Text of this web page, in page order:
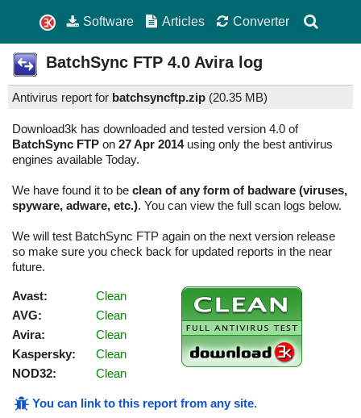
Software Articles Converter
BatchSync FTP 4.0 Avira log
Antivirus report for batchsyncftp.zip (20.35 MB)
Download3k has downloaded and tested version 4.0 of
BatchSync FTP on 27 Apr 2014using only the best antivirus
engines available Today.
We have found it to be clean of any form of badware (viruses,
spyware, adware, etc.). You can view the full scan logs below.
We will test BatchSync FTP again on the next version release
so make sure you check back for updated reports in the near
future.
Avast:
Clean
AVG:
Clean
Avira:
Clean
Kaspersky:
Clean
NOD32:
Clean
You can link to this report from any site.